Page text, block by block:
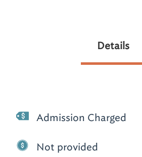
Details
Admission Charged
Not provided